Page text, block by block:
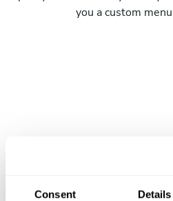
Consent Details
you a custom